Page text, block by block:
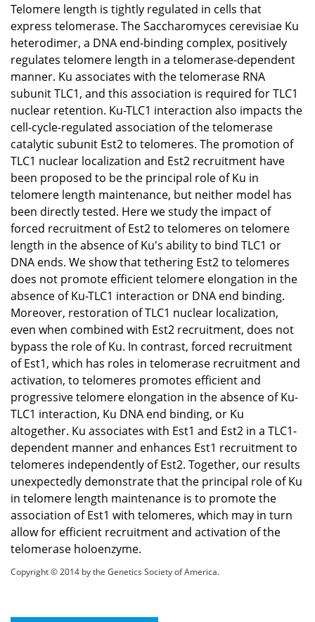
Telomere length is tightly regulated in cells that
express telomerase. The Saccharomyces cerevisiae Ku
heterodimer, a DNA end-binding complex, positively
regulates telomere length in a telomerase-dependent
manner. Ku associates with the telomerase RNA
subunit TLC1, and this association is required for TLC1
nuclear retention. Ku-TLC1 interaction also impacts the
cell-cycle-regulated association of the telomerase
catalytic subunit Est2 to telomeres. The promotion of
TLC1 nuclear localization and Est2 recruitment have
been proposed to be the principal role of Ku in
telomere length maintenance, but neither model has
been directly tested. Here we study the impact of
forced recruitment of Est2 to telomeres on telomere
length in the absence of Ku's ability to bind TLC1 or
DNA ends. We show that tethering Est2 to telomeres
does not promote efficient telomere elongation in the
absence of Ku-TLC1 interaction or DNA end binding.
Moreover, restoration of TLC1 nuclear localization,
even when combined with Est2 recruitment, does not
bypass the role of Ku. In contrast, forced recruitment
of Est1, which has roles in telomerase recruitment and
activation, to telomeres promotes efficient and
progressive telomere elongation in the absence of Ku-
TLC1 interaction, Ku DNA end binding, or Ku
altogether. Ku associates with Est1 and Est2 in a TLC1-
dependent manner and enhances Est1 recruitment to
telomeres independently of Est2. Together, our results
unexpectedly demonstrate that the principal role of Ku
in telomere length maintenance is to promote the
association of Est1 with telomeres, which may in turn
allow for efficient recruitment and activation of the
telomerase holoenzyme.
Copyright © 2014 by the Genetics Society of America.